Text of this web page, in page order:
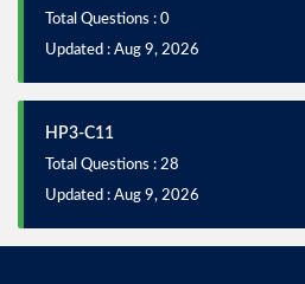
Total Questions : 0
Updated : Aug 9, 2026
HP3-C11
Total Questions : 28
Updated : Aug 9, 2026